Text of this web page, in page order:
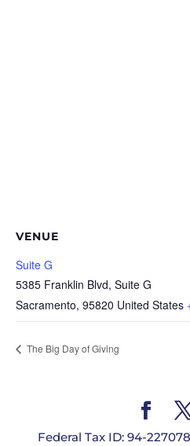
VENUE
Suite G
5385 Franklin Blvd, Suite G
Sacramento, 95820 United States
The Big Day of Giving
Federal Tax ID: 94-